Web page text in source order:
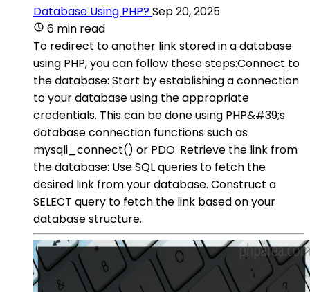
Database Using PHP?Sep 20, 2025
6 min read
To redirect to another link stored in a database
using PHP, you can follow these steps:Connect to
the database: Start by establishing a connection
to your database using the appropriate
credentials. This can be done using PHP&#39;s
database connection functions such as
mysqli_connect() or PDO. Retrieve the link from
the database: Use SQL queries to fetch the
desired link from your database. Construct a
SELECT query to fetch the link based on your
database structure.